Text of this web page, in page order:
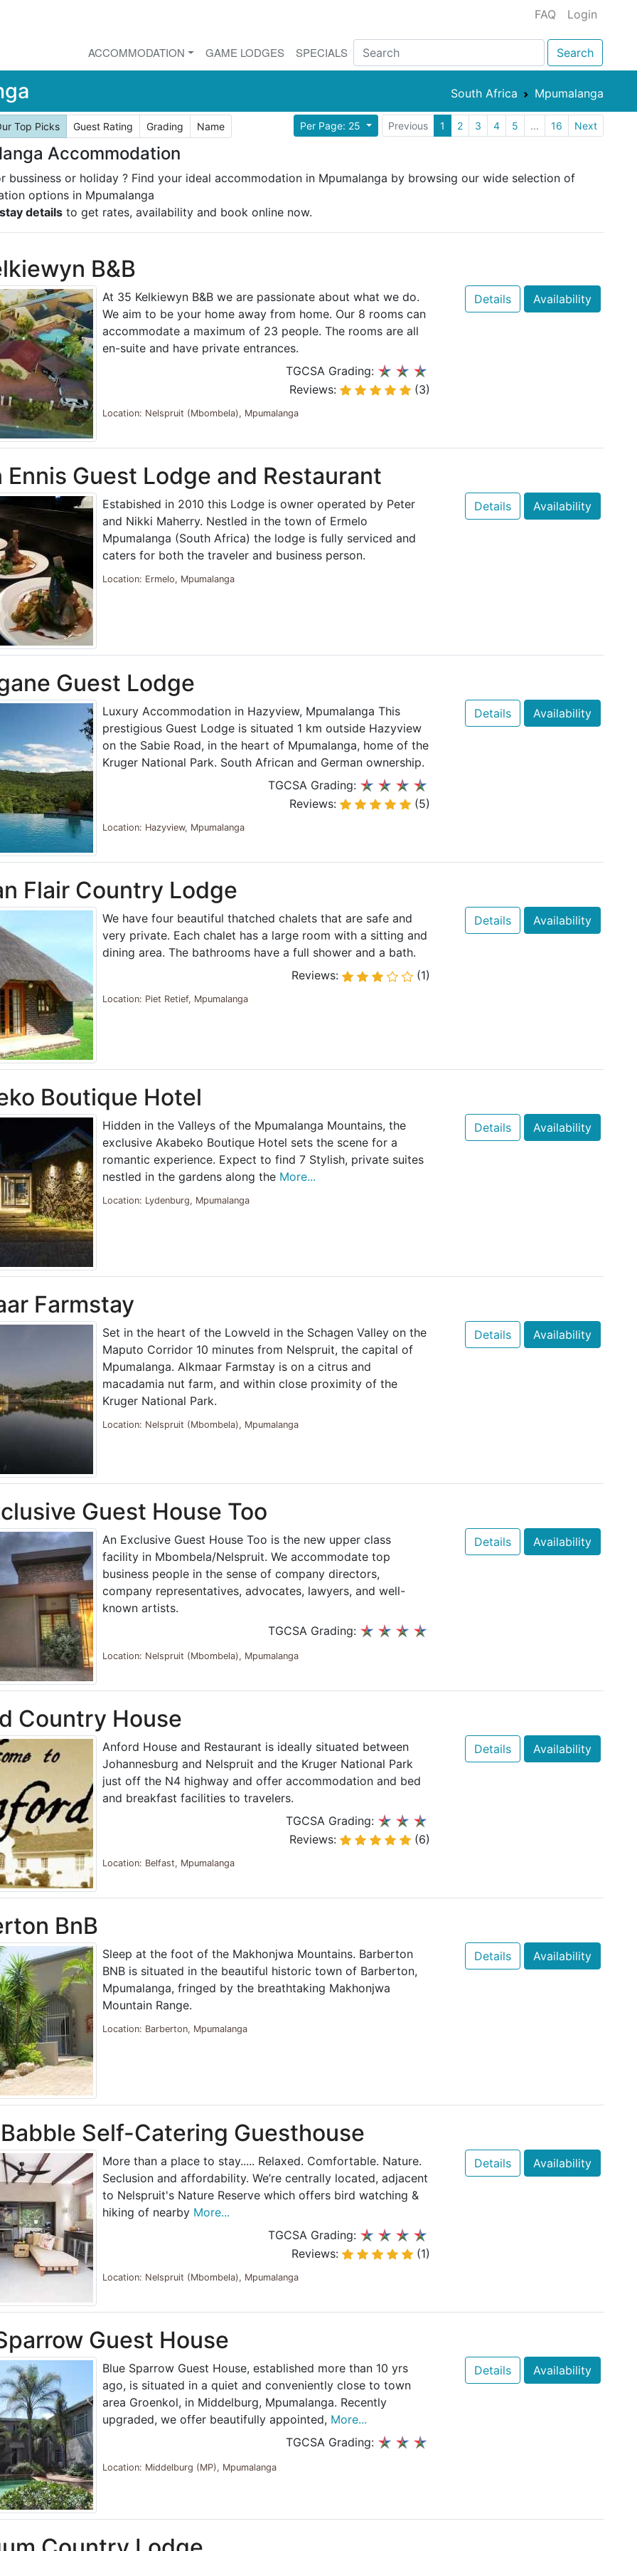
FAQ Login
ACCOMMODATION GAME LODGES SPECIALS Search
South Africa Mpumalanga
Top Picks Guest Rating Grading Name Per Page: 25 Previous 1 2 3 4 5 ... 16 Next
Accommodation
bussiness or holiday ? Find your ideal accommodation in Mpumalanga by browsing our wide selection of
options in Mpumalanga
detailsto get rates, availability and book online now.
B&B
At 35 Kelkiewyn B&B we are passionate about what we do.
We aim to be your home away from home. Our 8 rooms can
accommodate a maximum of 23 people. The rooms are all
en-suite and have private entrances.
TGCSA Grading:
Reviews:
(3)
Location: Nelspruit (Mbombela), Mpumalanga
Details Availability
Ennis Guest Lodge and Restaurant
Estabished in 2010 this Lodge is owner operated by Peter
and Nikki Maherry. Nestled in the town of Ermelo
Mpumalanga (South Africa) the lodge is fully serviced and
caters for both the traveler and business person.
Location: Ermelo, Mpumalanga
Details Availability
Guest Lodge
Luxury Accommodation in Hazyview, Mpumalanga This
prestigious Guest Lodge is situated 1 km outside Hazyview
on the Sabie Road, in the heart of Mpumalanga, home of the
Kruger National Park. South African and German ownership.
TGCSA Grading:
Reviews:
(5)
Location: Hazyview, Mpumalanga
Details Availability
Flair Country Lodge
We have four beautiful thatched chalets that are safe and
very private. Each chalet has a large room with a sitting and
dining area. The bathrooms have a full shower and a bath.
Reviews:
(1)
Location: Piet Retief, Mpumalanga
Details Availability
Boutique Hotel
Hidden in the Valleys of the Mpumalanga Mountains, the
exclusive Akabeko Boutique Hotel sets the scene for a
romantic experience. Expect to find 7 Stylish, private suites
nestled in the gardens along the More...
Location: Lydenburg, Mpumalanga
Details Availability
Farmstay
Set in the heart of the Lowveld in the Schagen Valley on the
Maputo Corridor 10 minutes from Nelspruit, the capital of
Mpumalanga. Alkmaar Farmstay is on a citrus and
macadamia nut farm, and within close proximity of the
Kruger National Park.
Location: Nelspruit (Mbombela), Mpumalanga
Details Availability
Guest House Too
An Exclusive Guest House Too is the new upper class
facility in Mbombela/Nelspruit. We accommodate top
business people in the sense of company directors,
company representatives, advocates, lawyers, and well-
known artists.
TGCSA Grading:
Location: Nelspruit (Mbombela), Mpumalanga
Details Availability
Country House
Anford House and Restaurant is ideally situated between
Johannesburg and Nelspruit and the Kruger National Park
just off the N4 highway and offer accommodation and bed
and breakfast facilities to travelers.
TGCSA Grading:
Reviews:
(6)
Location: Belfast, Mpumalanga
Details Availability
BnB
Sleep at the foot of the Makhonjwa Mountains. Barberton
BNB is situated in the beautiful historic town of Barberton,
Mpumalanga, fringed by the breathtaking Makhonjwa
Mountain Range.
Location: Barberton, Mpumalanga
Details Availability
Self-Catering Guesthouse
More than a place to stay..... Relaxed. Comfortable. Nature.
Seclusion and affordability. We’re centrally located, adjacent
to Nelspruit's Nature Reserve which offers bird watching &
hiking of nearby More...
TGCSA Grading:
Reviews:
(1)
Location: Nelspruit (Mbombela), Mpumalanga
Details Availability
Guest House
Blue Sparrow Guest House, established more than 10 yrs
ago, is situated in a quiet and conveniently close to town
area Groenkol, in Middelburg, Mpumalanga. Recently
upgraded, we offer beautifully appointed, More...
TGCSA Grading:
Location: Middelburg (MP), Mpumalanga
Details Availability